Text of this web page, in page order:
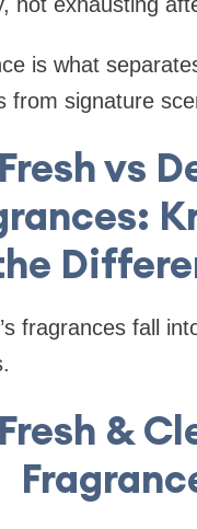
is what
from signature
Fresh vs
fragrances fall
Fresh &